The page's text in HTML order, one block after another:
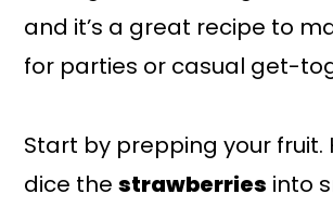
and it’s a great recipe to
for parties or casual get-
Start by prepping your fruit.
dice thestrawberries into